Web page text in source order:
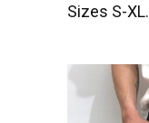
Sizes S-XL.